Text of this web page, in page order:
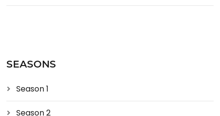
SEASONS
Season 1
Season 2